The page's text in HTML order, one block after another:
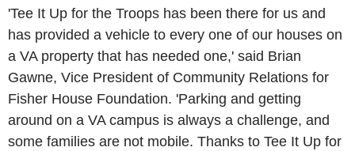
'Tee It Up for the Troops has been there for us and
has provided a vehicle to every one of our houses on
a VA property that has needed one,' said Brian
Gawne, Vice President of Community Relations for
Fisher House Foundation. 'Parking and getting
around on a VA campus is always a challenge, and
some families are not mobile. Thanks to Tee It Up for